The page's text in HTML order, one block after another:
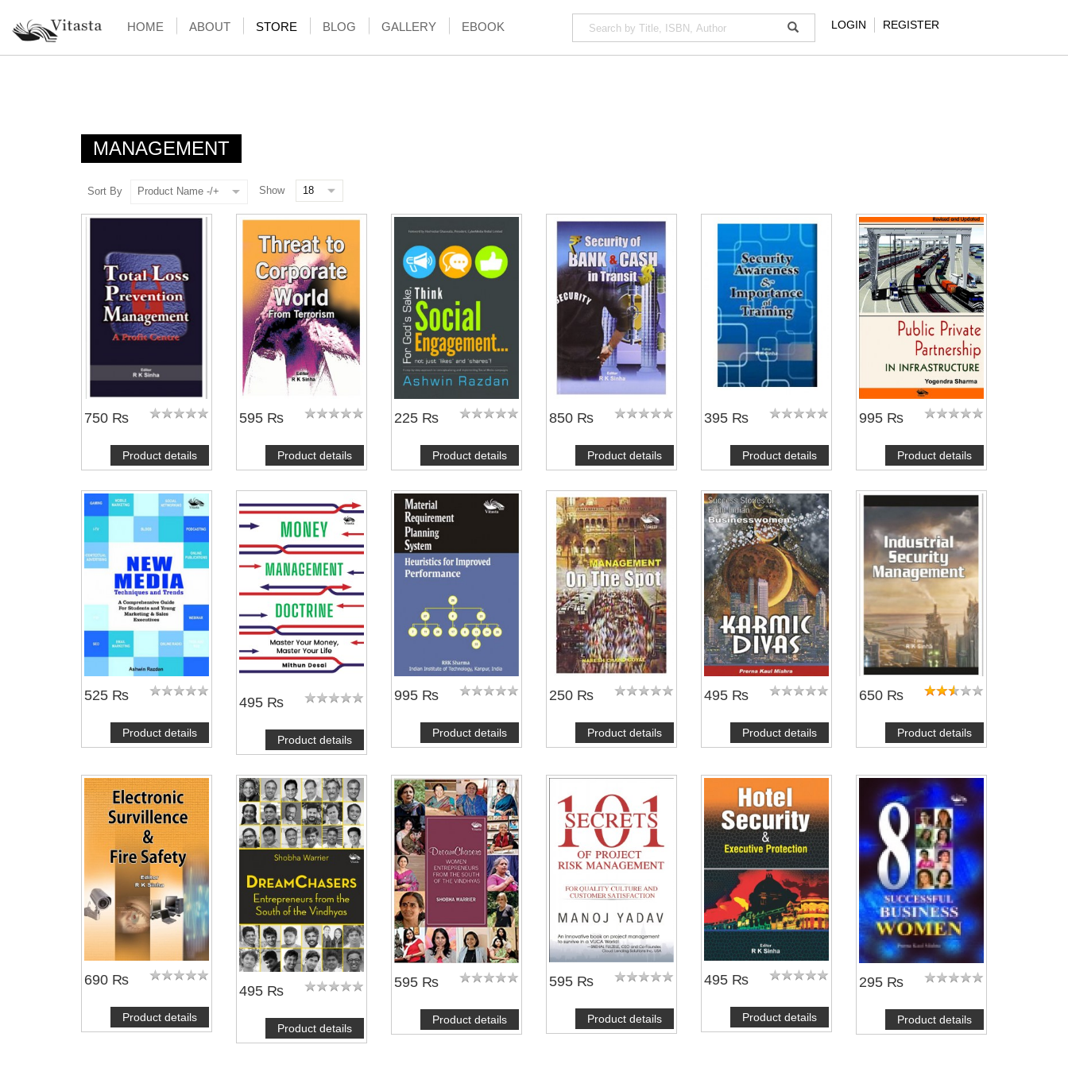
HOME ABOUT STORE BLOG GALLERY EBOOK LOGIN REGISTER
MANAGEMENT
Sort By Product Name -/+ Show
750 ₨
Product details
595 ₨
Product details
225 ₨
Product details
850 ₨
Product details
395 ₨
Product details
995 ₨
Product details
525 ₨
Product details
495 ₨
Product details
995 ₨
Product details
NOTIFY ME
250 ₨
Product details
495 ₨
Product details
650 ₨
Product details
690 ₨
Product details
495 ₨
Product details
595 ₨
Product details
595 ₨
Product details
495 ₨
Product details
295 ₨
Product details